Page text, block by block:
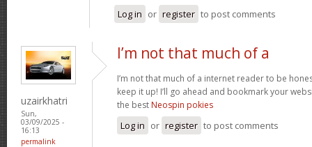
Log in or register to post comments
uzairkhatri
Sun,
03/09/2025 -
16:13
permalink
I’m not that much of a
I’m not that much of a internet reader to be
keep it up! I’ll go ahead and bookmark your
the best Neospin pokies
Log in or register to post comments